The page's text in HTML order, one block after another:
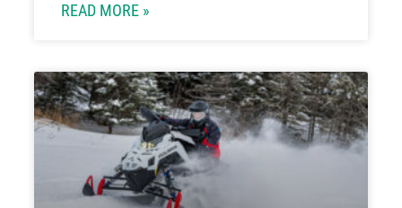
READ MORE »